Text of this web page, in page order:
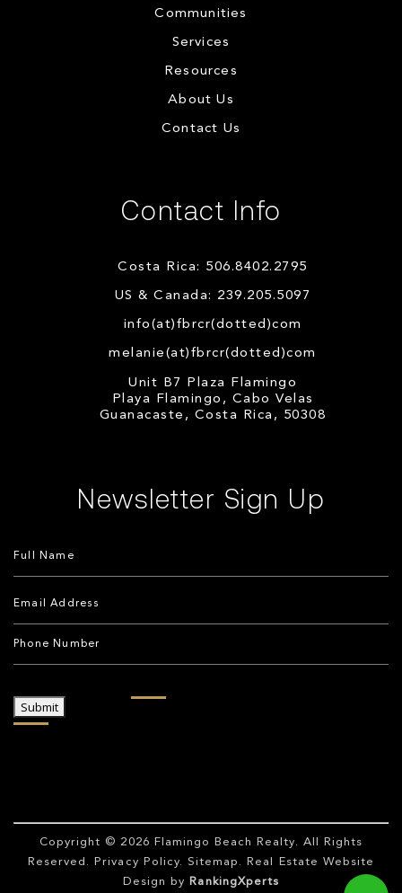
Communities
Services
Resources
About Us
Contact Us
Contact Info
Costa Rica: 506.8402.2795
US & Canada: 239.205.5097
info(at)fbrcr(dotted)com
melanie(at)fbrcr(dotted)com
Unit B7 Plaza Flamingo
Playa Flamingo, Cabo Velas
Guanacaste, Costa Rica, 50308
Newsletter Sign Up
Submit
Copyright © 2026 Flamingo Beach Realty. All Rights
Reserved.
Privacy Policy. Sitemap . Real Estate Website
Design by
RankingXperts